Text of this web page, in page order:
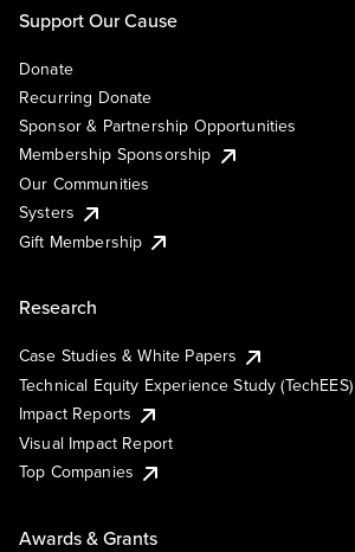
Support Our Cause
Donate
Recurring Donate
Sponsor & Partnership Opportunities
Membership Sponsorship
Our Communities
Systers
Gift Membership
Research
Case Studies & White Papers
Technical Equity Experience Study (TechEES)
Impact Reports
Visual Impact Report
Top Companies
Awards & Grants